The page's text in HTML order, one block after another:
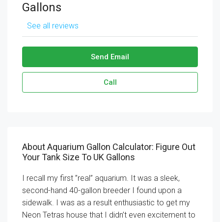
Gallons
See all reviews
Send Email
Call
About Aquarium Gallon Calculator: Figure Out
Your Tank Size To UK Gallons
I recall my first ”real” aquarium. It was a sleek,
second-hand 40-gallon breeder I found upon a
sidewalk. I was as a result enthusiastic to get my
Neon Tetras house that I didn’t even excitement to